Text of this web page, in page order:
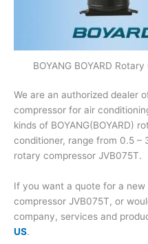
BOYANG BOYARD
We are an authorized dealer
compressor for air
kinds of BOYANG(BOYARD)
conditioner, range from 0.5 –
rotary compressor JVB075T.
If you want a quote for a new
compressor JVB075T, or
company, services and
US.